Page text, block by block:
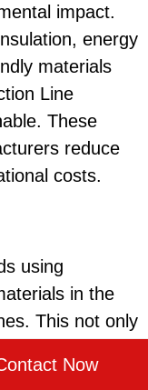
impact.
energy
materials
Line
These
reduce
costs.
using
in the
This not only
Now